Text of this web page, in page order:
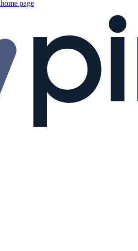
home page